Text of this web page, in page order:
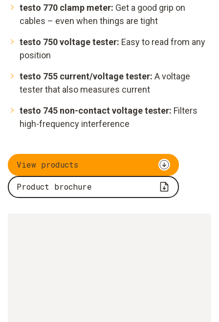
testo 770 clamp meter: Get a good grip on
cables – even when things are tight
testo 750 voltage tester: Easy to read from any
position
testo 755 current/voltage tester: A voltage
tester that also measures current
testo 745 non-contact voltage tester: Filters
high-frequency interference
View products
Product brochure